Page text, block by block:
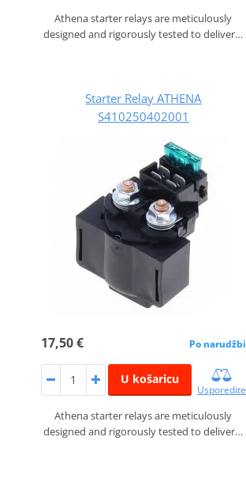
Athena starter relays are meticulously
designed and rigorously tested to deliver…
Starter Relay ATHENA
S410250402001
17,50 € Po narudžbi
U košaricu
Usporedite
Athena starter relays are meticulously
designed and rigorously tested to deliver…